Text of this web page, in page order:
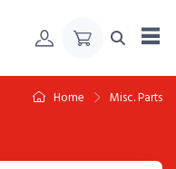
Home Misc. Parts